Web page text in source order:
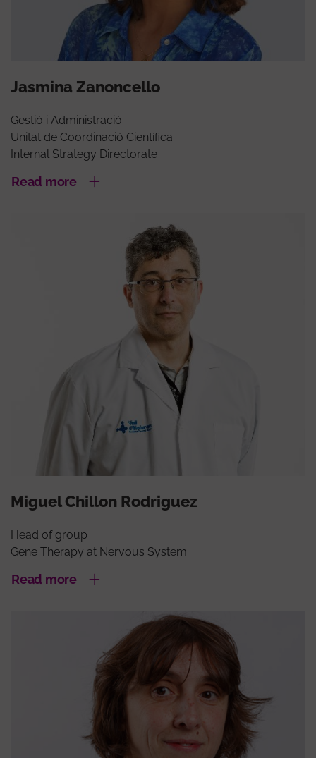
Jasmina Zanoncello
Gestió i Administració
Unitat de Coordinació Científica
Internal Strategy Directorate
Read more
Miguel Chillon Rodriguez
Head of group
Gene Therapy at Nervous System
Read more